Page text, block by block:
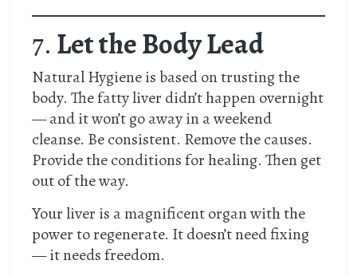
7. Let the Body Lead
Natural Hygiene is based on trusting the
body. The fatty liver didn’t happen overnight
— and it won’t go away in a weekend
cleanse. Be consistent. Remove the causes.
Provide the conditions for healing. Then get
out of the way.
Your liver is a magnificent organ with the
power to regenerate. It doesn’t need fixing
— it needs freedom.